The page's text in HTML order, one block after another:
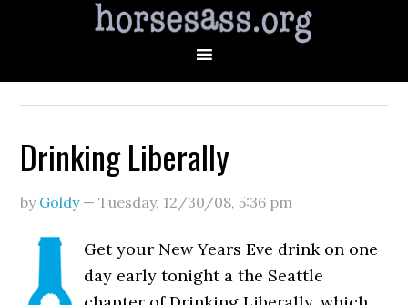
Drinking Liberally
by Goldy—Tuesday, 12/30/08,5:36 pm
Get your New Years Eve drink on one
day early tonight a the Seattle